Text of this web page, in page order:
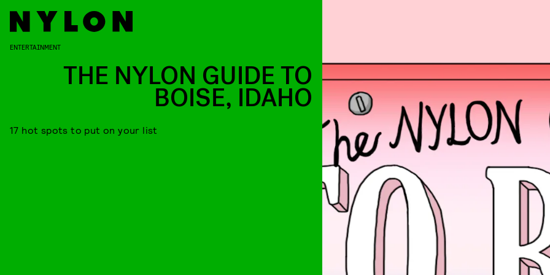
ENTERTAINMENT
THE NYLON GUIDE TO
BOISE, IDAHO
17 hot spots to put on your list